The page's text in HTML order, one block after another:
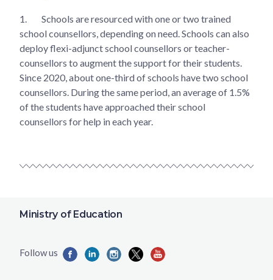
1.
Schools are resourced with one or two trained
school counsellors, depending on need. Schools can also
deploy flexi-adjunct school counsellors or teacher-
counsellors to augment the support for their students.
Since 2020, about one-third of schools have two school
counsellors. During the same period, an average of 1.5%
of the students have approached their school
counsellors for help in each year.
Ministry of Education